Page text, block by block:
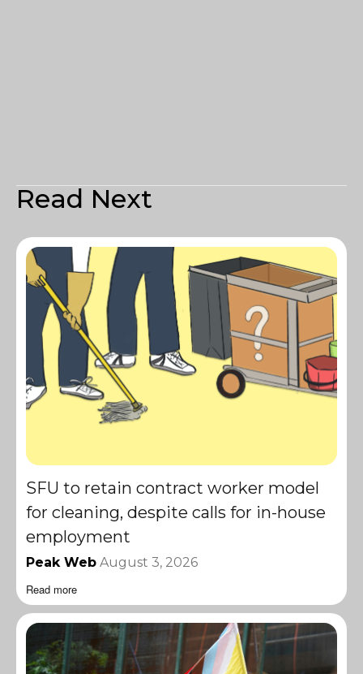
Read Next
SFU to retain contract worker model
for cleaning, despite calls for in-house
employment
Peak Web August 3, 2026
Read more